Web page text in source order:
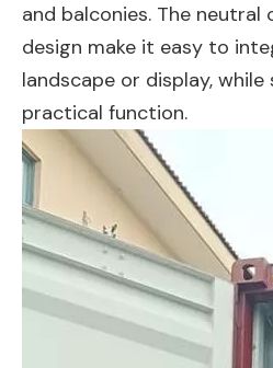
and balconies. The neutral
design make it easy to
landscape or display,
practical function.